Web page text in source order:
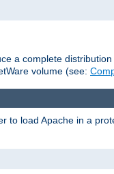
a complete
volume (see:
to load Apache in a